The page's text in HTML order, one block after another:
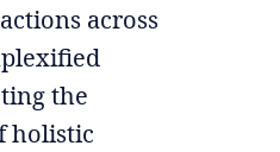
across
the
holistic